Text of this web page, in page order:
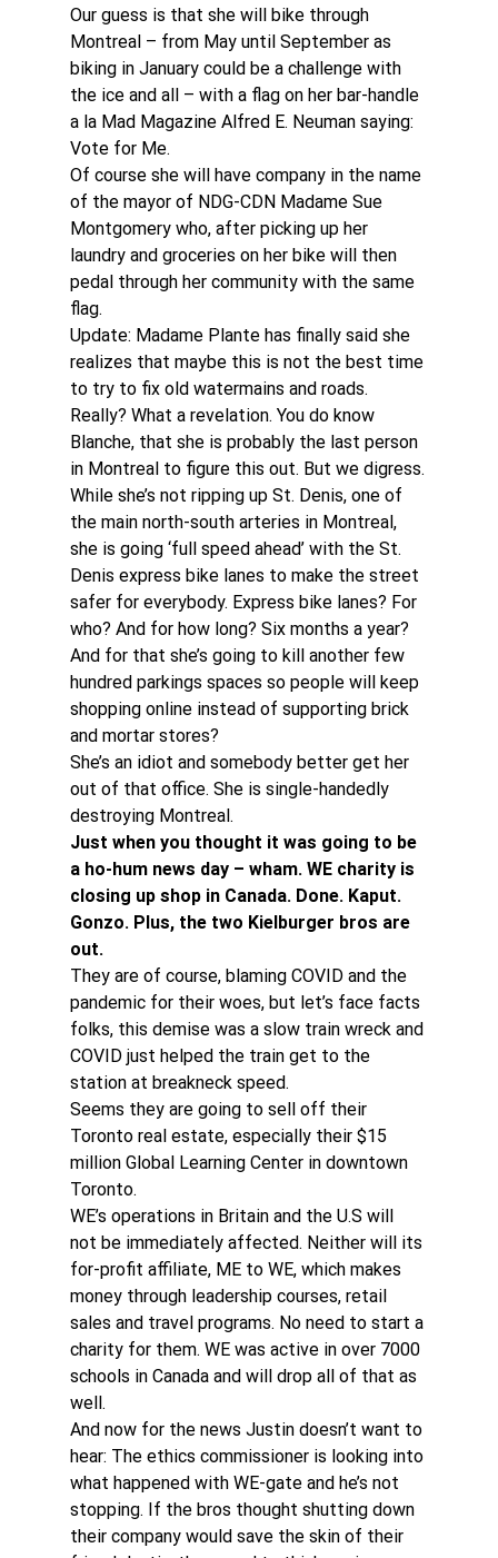
Our guess is that she will bike through
Montreal – from May until September as
biking in January could be a challenge with
the ice and all – with a flag on her bar-handle
a la Mad Magazine Alfred E. Neuman saying:
Vote for Me.
Of course she will have company in the name
of the mayor of NDG-CDN Madame Sue
Montgomery who, after picking up her
laundry and groceries on her bike will then
pedal through her community with the same
flag.
Update: Madame Plante has finally said she
realizes that maybe this is not the best time
to try to fix old watermains and roads.
Really? What a revelation. You do know
Blanche, that she is probably the last person
in Montreal to figure this out. But we digress.
While she’s not ripping up St. Denis, one of
the main north-south arteries in Montreal,
she is going ‘full speed ahead’ with the St.
Denis express bike lanes to make the street
safer for everybody. Express bike lanes? For
who? And for how long? Six months a year?
And for that she’s going to kill another few
hundred parkings spaces so people will keep
shopping online instead of supporting brick
and mortar stores?
She’s an idiot and somebody better get her
out of that office. She is single-handedly
destroying Montreal.
Just when you thought it was going to be
a ho-hum news day – wham. WE charity is
closing up shop in Canada. Done. Kaput.
Gonzo. Plus, the two Kielburger bros are
out.
They are of course, blaming COVID and the
pandemic for their woes, but let’s face facts
folks, this demise was a slow train wreck and
COVID just helped the train get to the
station at breakneck speed.
Seems they are going to sell off their
Toronto real estate, especially their $15
million Global Learning Center in downtown
Toronto.
WE’s operations in Britain and the U.S will
not be immediately affected. Neither will its
for-profit affiliate, ME to WE, which makes
money through leadership courses, retail
sales and travel programs. No need to start a
charity for them. WE was active in over 7000
schools in Canada and will drop all of that as
well.
And now for the news Justin doesn’t want to
hear: The ethics commissioner is looking into
what happened with WE-gate and he’s not
stopping. If the bros thought shutting down
their company would save the skin of their